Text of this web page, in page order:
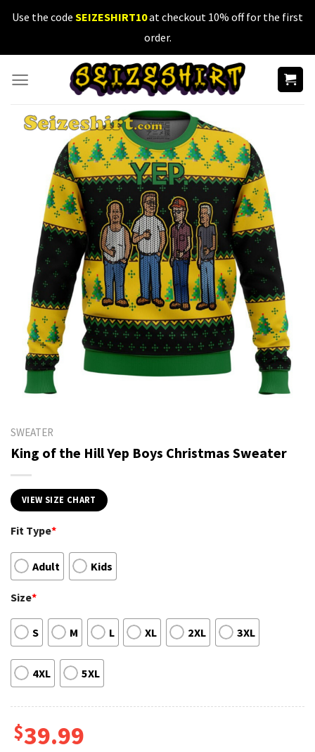
SkipUse the code SEIZESHIRT10at checkout 10% off for the first
order.
SWEATER
King of the Hill Yep Boys Christmas Sweater
VIEW SIZE CHART
Fit Type*
Adult Kids
Size*
S M L XL 2XL 3XL
4XL 5XL
$39.99